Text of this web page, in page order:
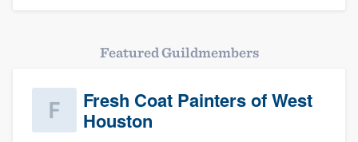
Featured Guildmembers
Fresh Coat Painters of West
Houston